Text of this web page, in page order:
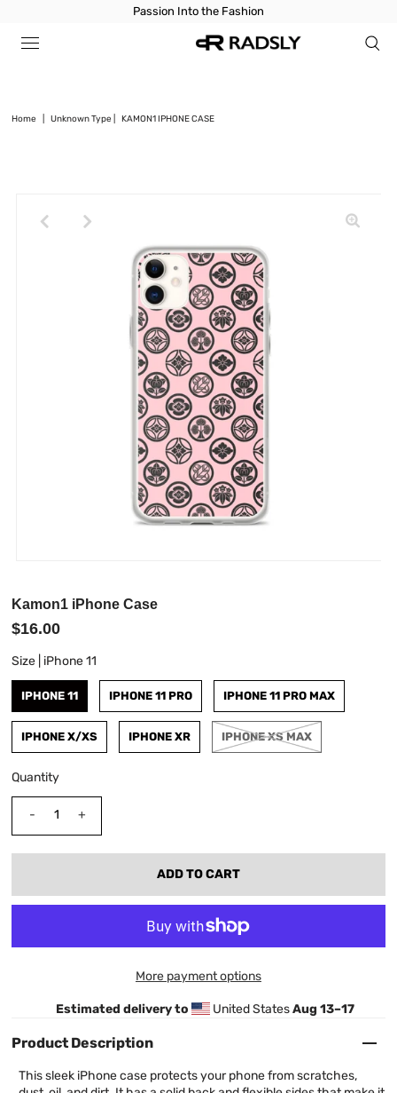
Passion Into the Fashion
Home Unknown Type KAMON1 IPHONE CASE
Kamon1 iPhone Case
$16.00
Size | iPhone 11
IPHONE 11 IPHONE 11 PRO IPHONE 11 PRO MAX
IPHONE X/XS IPHONE XR IPHONE XS MAX
Quantity
- +
More payment options
Estimated delivery to United StatesAug 13⁠–17
Product Description
This sleek iPhone case protects your phone from scratches,